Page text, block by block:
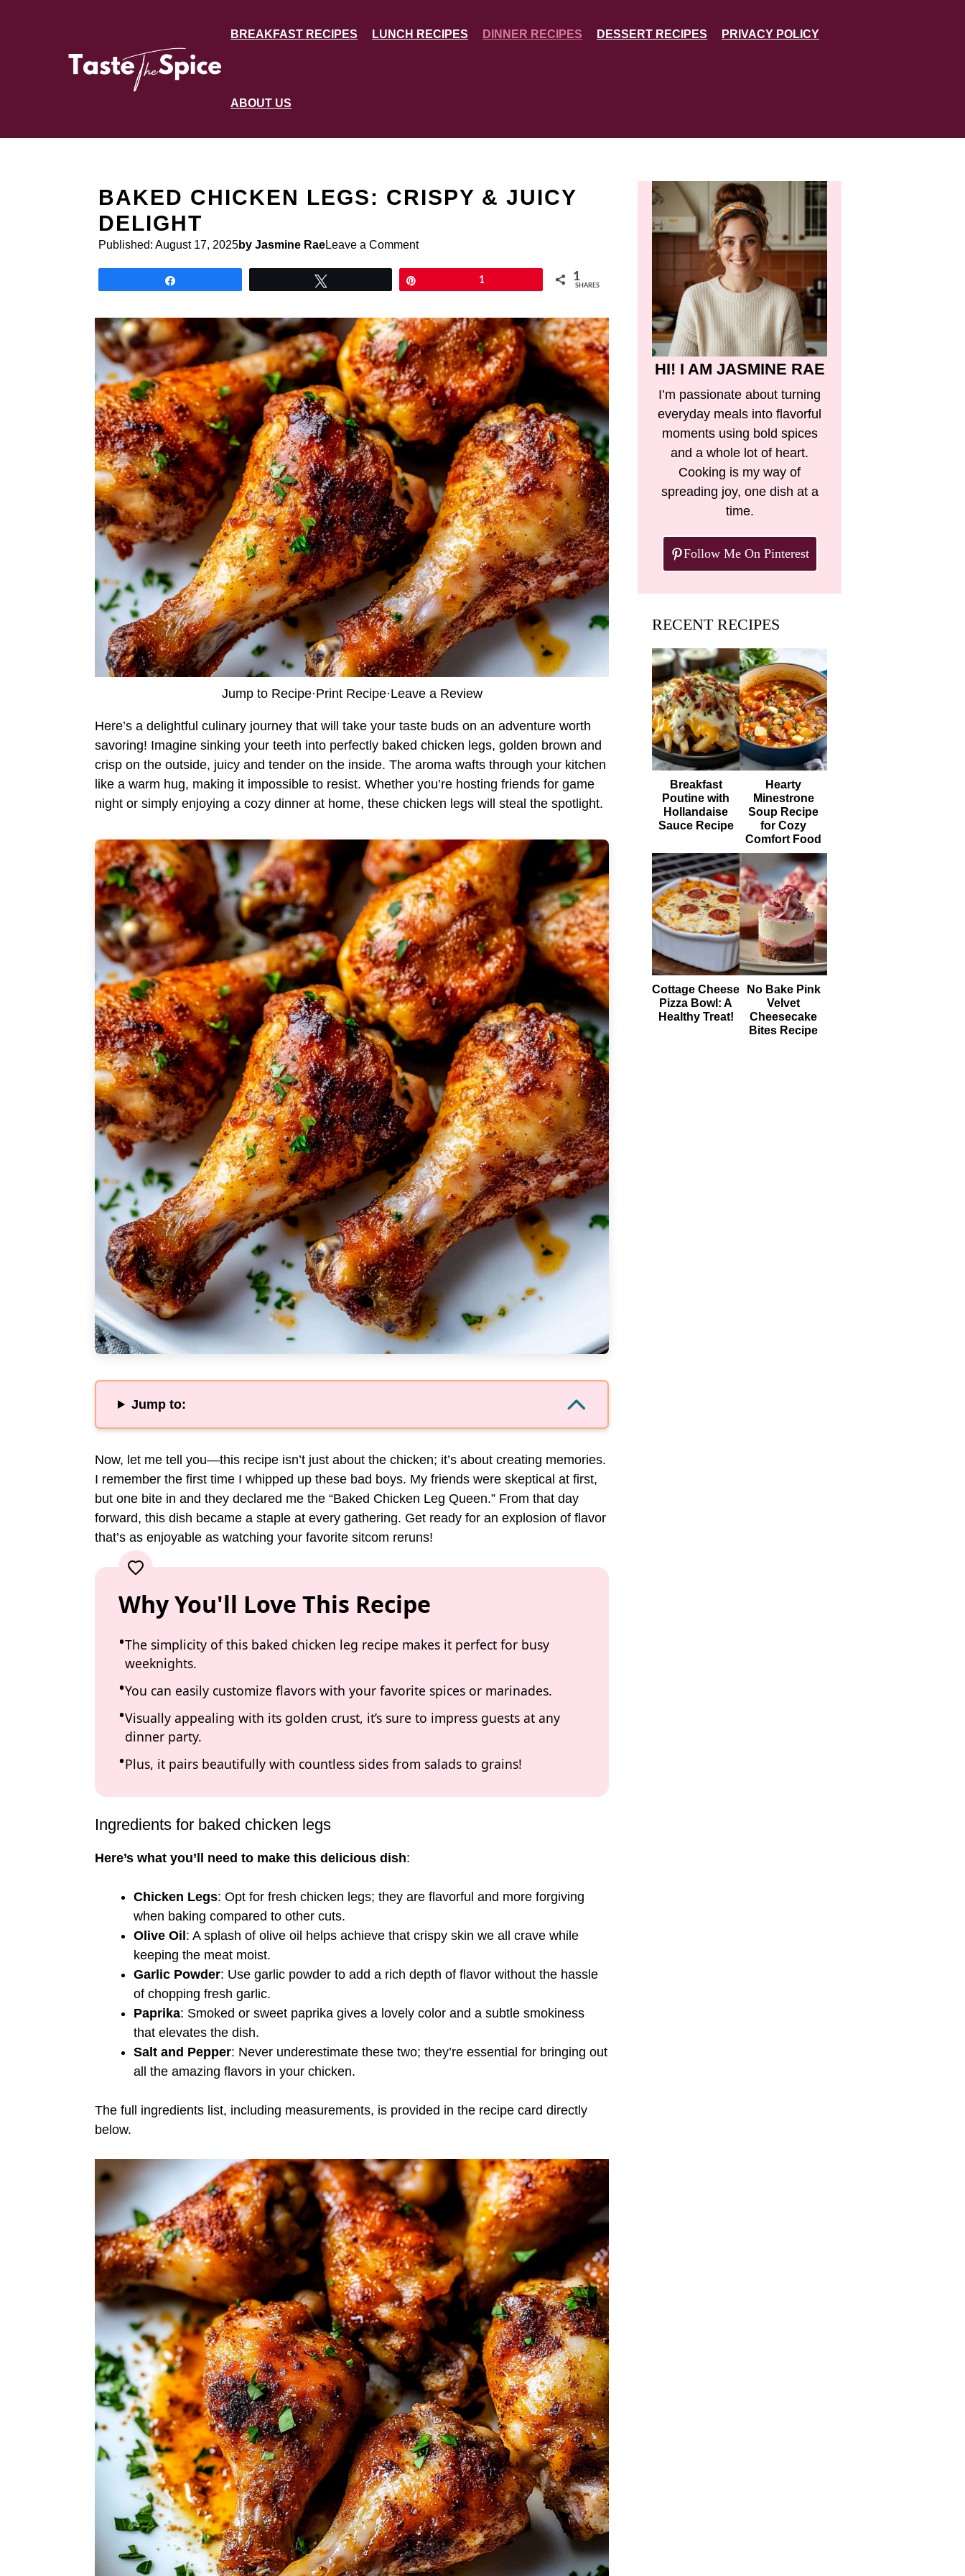
BREAKFAST RECIPES LUNCH RECIPES DINNER RECIPES DESSERT RECIPES PRIVACY POLICY
ABOUT US
BAKED CHICKEN LEGS: CRISPY & JUICY
DELIGHT
Published: August 17, 2025by Jasmine RaeLeave a Comment
1 1
SHARES
Jump to Recipe·Print Recipe·Leave a Review
Here’s a delightful culinary journey that will take your taste buds on an adventure worth
savoring! Imagine sinking your teeth into perfectly baked chicken legs, golden brown and
crisp on the outside, juicy and tender on the inside. The aroma wafts through your kitchen
like a warm hug, making it impossible to resist. Whether you’re hosting friends for game
night or simply enjoying a cozy dinner at home, these chicken legs will steal the spotlight.
Jump to:
Now, let me tell you—this recipe isn’t just about the chicken; it’s about creating memories.
I remember the first time I whipped up these bad boys. My friends were skeptical at first,
but one bite in and they declared me the “Baked Chicken Leg Queen.” From that day
forward, this dish became a staple at every gathering. Get ready for an explosion of flavor
that’s as enjoyable as watching your favorite sitcom reruns!
Why You'll Love This Recipe
The simplicity of this baked chicken leg recipe makes it perfect for busy
weeknights.
You can easily customize flavors with your favorite spices or marinades.
Visually appealing with its golden crust, it’s sure to impress guests at any
dinner party.
Plus, it pairs beautifully with countless sides from salads to grains!
Ingredients for baked chicken legs
Here’s what you’ll need to make this delicious dish:
Chicken Legs: Opt for fresh chicken legs; they are flavorful and more forgiving
when baking compared to other cuts.
Olive Oil: A splash of olive oil helps achieve that crispy skin we all crave while
keeping the meat moist.
Garlic Powder: Use garlic powder to add a rich depth of flavor without the hassle
of chopping fresh garlic.
Paprika: Smoked or sweet paprika gives a lovely color and a subtle smokiness
that elevates the dish.
Salt and Pepper: Never underestimate these two; they’re essential for bringing out
all the amazing flavors in your chicken.
The full ingredients list, including measurements, is provided in the recipe card directly
below.
HI! I AM JASMINE RAE
I’m passionate about turning
everyday meals into flavorful
moments using bold spices
and a whole lot of heart.
Cooking is my way of
spreading joy, one dish at a
time.
Follow Me On Pinterest
RECENT RECIPES
Breakfast
Poutine with
Hollandaise
Sauce Recipe
Hearty
Minestrone
Soup Recipe
for Cozy
Comfort Food
Cottage Cheese
Pizza Bowl: A
Healthy Treat!
No Bake Pink
Velvet
Cheesecake
Bites Recipe